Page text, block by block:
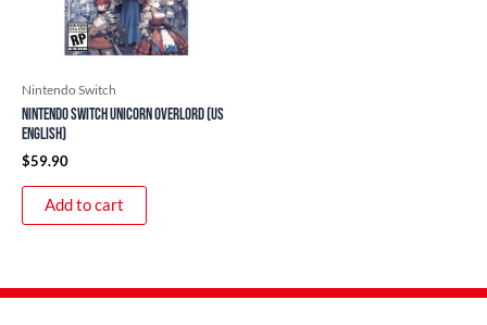
Nintendo Switch
Nintendo Switch Unicorn Overlord (US
English)
$59.90
Add to cart